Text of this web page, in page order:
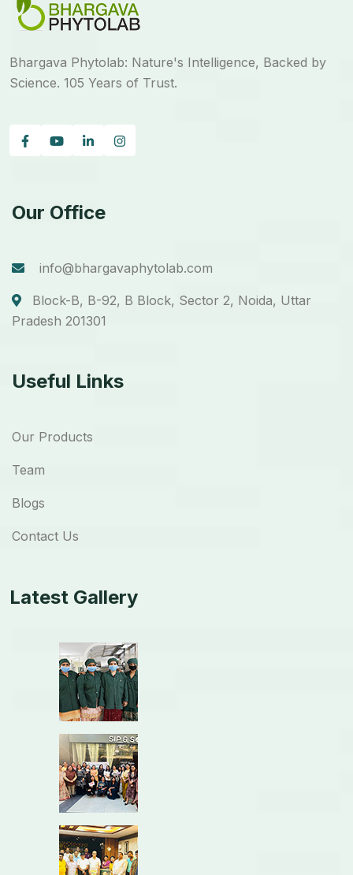
Bhargava Phytolab: Nature's Intelligence, Backed by
Science. 105 Years of Trust.
Our Office
info@bhargavaphytolab.com
Block-B, B-92, B Block, Sector 2, Noida, Uttar
Pradesh 201301
Useful Links
Our Products
Team
Blogs
Contact Us
Latest Gallery